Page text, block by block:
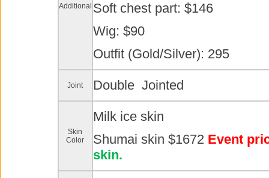
Additional Soft chest part: $146
Wig: $90
Outfit (Gold/Silver): 295
Joint Double Jointed
Skin
Color
Milk ice skin
Shumai skin $1672Event
skin.